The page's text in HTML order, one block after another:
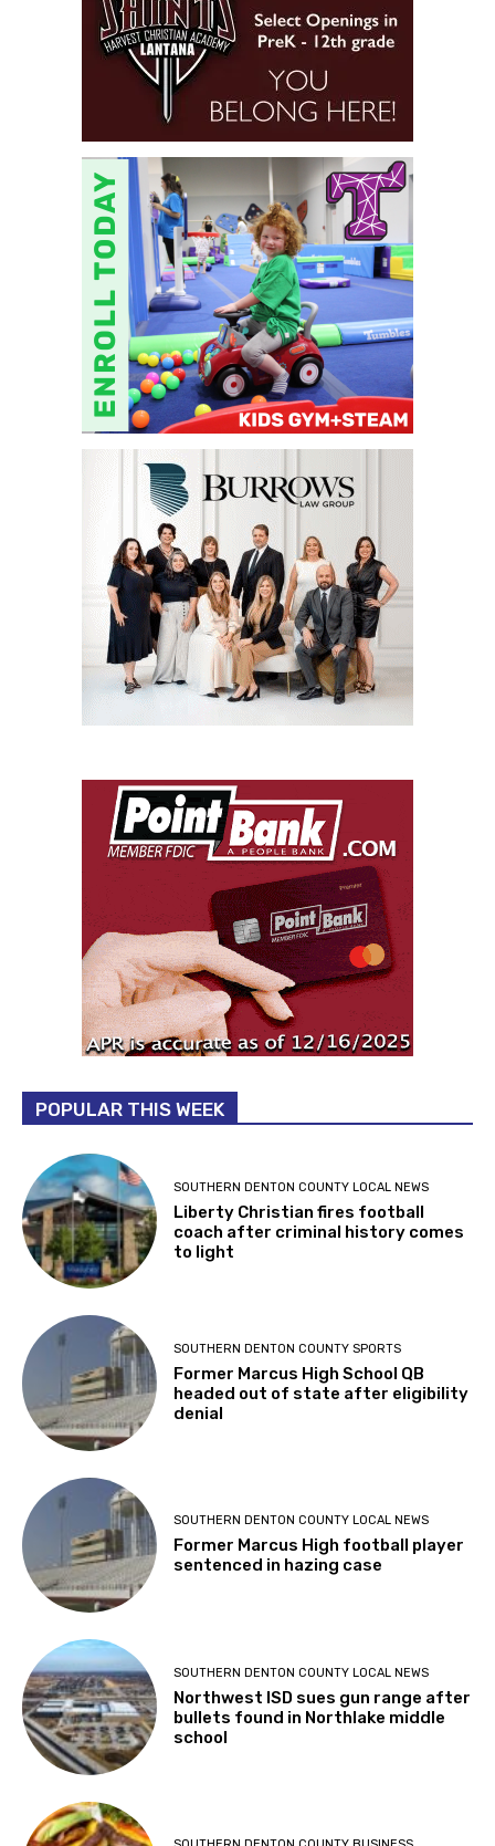
POPULAR THIS WEEK
SOUTHERN DENTON COUNTY LOCAL NEWS
Liberty Christian fires football
coach after criminal history comes
to light
SOUTHERN DENTON COUNTY SPORTS
Former Marcus High School QB
headed out of state after eligibility
denial
SOUTHERN DENTON COUNTY LOCAL NEWS
Former Marcus High football player
sentenced in hazing case
SOUTHERN DENTON COUNTY LOCAL NEWS
Northwest ISD sues gun range after
bullets found in Northlake middle
school